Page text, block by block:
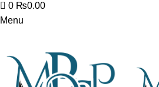
0 ₨0.00
Menu